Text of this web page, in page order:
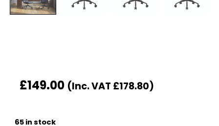
£149.00 (Inc. VAT £178.80)
65 in stock